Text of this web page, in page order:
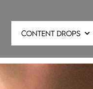
CONTENT DROPS